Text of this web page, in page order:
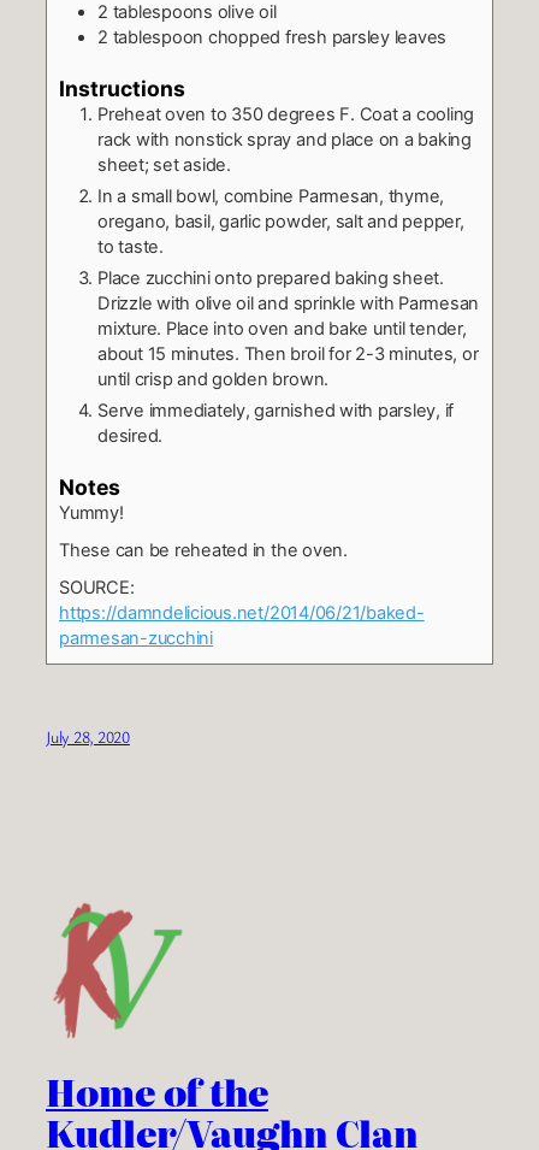
2 tablespoons olive oil
2 tablespoon chopped fresh parsley leaves
Instructions
Preheat oven to 350 degrees F. Coat a cooling
rack with nonstick spray and place on a baking
sheet; set aside.
In a small bowl, combine Parmesan, thyme,
oregano, basil, garlic powder, salt and pepper,
to taste.
Place zucchini onto prepared baking sheet.
Drizzle with olive oil and sprinkle with Parmesan
mixture. Place into oven and bake until tender,
about 15 minutes. Then broil for 2-3 minutes, or
until crisp and golden brown.
Serve immediately, garnished with parsley, if
desired.
Notes
Yummy!
These can be reheated in the oven.
SOURCE:
https://damndelicious.net/2014/06/21/baked-
parmesan-zucchini
July 28, 2020
Home of the
Kudler/Vaughn Clan